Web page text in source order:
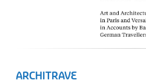
ARCHITRAVE